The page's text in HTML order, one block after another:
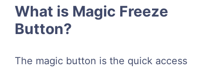
What is Magic Freeze
Button?
The magic button is the quick access